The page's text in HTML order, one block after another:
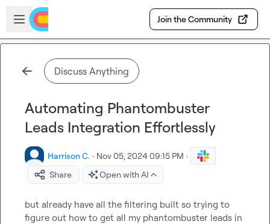
Skip to main content
Open sidebar
Join the Community
Discuss Anything
Automating Phantombuster
Leads Integration Effortlessly
Harrison C. · Nov 05, 2024 09:15 PM ·
Share
Open with AI
but already have all the filtering built so trying to
figure out how to get all my phantombuster leads in